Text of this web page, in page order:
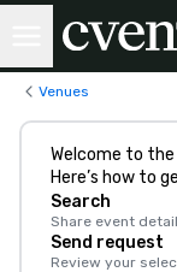
Venues
Welcome to the
Here’s how to
Search
Share event
Send request
Review your